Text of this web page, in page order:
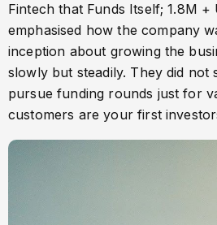
Fintech that Funds Itself; 1.8M +
emphasised how the company
inception about growing the
slowly but steadily. They did not
pursue funding rounds just for
customers are your first